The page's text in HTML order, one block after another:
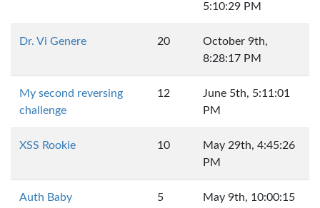
5:10:29 PM
Dr. Vi Genere 20
October 9th,
8:28:17 PM
My second reversing
challenge
12
June 5th, 5:11:01
PM
XSS Rookie 10
May 29th, 4:45:26
PM
Auth Baby 5
May 9th, 10:00:15